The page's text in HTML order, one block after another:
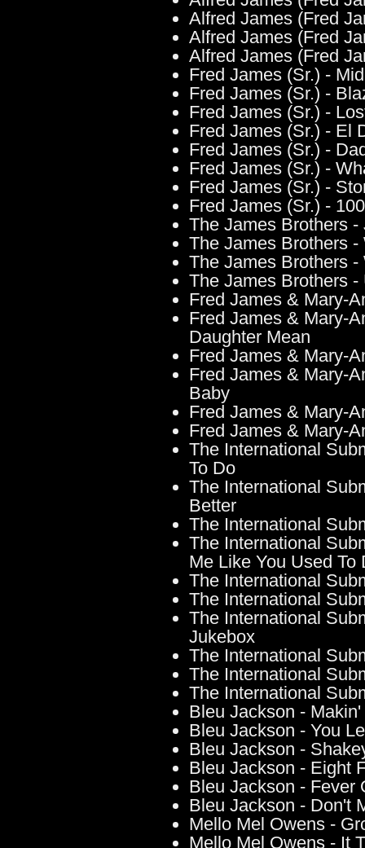
Alfred James (Fred
Alfred James (Fred
Alfred James (Fred
Fred James (Sr.) -
Fred James (Sr.) -
Fred James (Sr.) -
Fred James (Sr.) - El
Fred James (Sr.) -
Fred James (Sr.) -
Fred James (Sr.) -
Fred James (Sr.) -
The James Brothers -
The James Brothers
The James Brothers -
The James Brothers -
Fred James & Mary-
Fred James & Mary-
Daughter Mean
Fred James & Mary-
Fred James & Mary-
Baby
Fred James & Mary-
Fred James & Mary-
The International
To Do
The International
Better
The International
The International
Me Like You Used To
The International
The International
The International
Jukebox
The International
The International
The International
Bleu Jackson -
Bleu Jackson - You
Bleu Jackson -
Bleu Jackson - Eight
Bleu Jackson - Fever
Bleu Jackson - Don't
Mello Mel Owens -
Mello Mel Owens - It